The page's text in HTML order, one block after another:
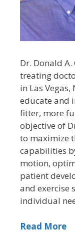
Dr. Donald A.
treating
in Las
educate and
fitter, more
objective of
to maximize
capabilities
motion,
patient
and exercise
individual
Read More